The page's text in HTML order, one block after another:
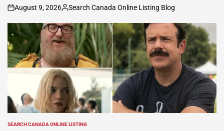
on
August 9, 2026
Posted
by
Search Canada Online Listing Blog
POSTED
SEARCH CANADA ONLINE LISTING